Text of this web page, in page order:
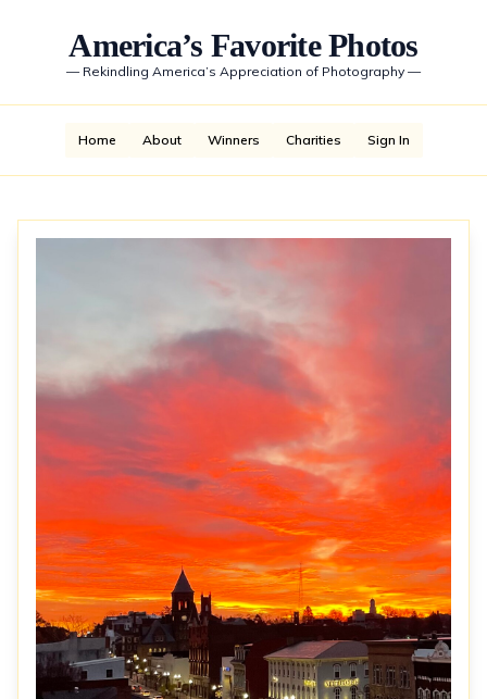
America’s Favorite Photos
— Rekindling America’s Appreciation of Photography —
Home About Winners Charities Sign In